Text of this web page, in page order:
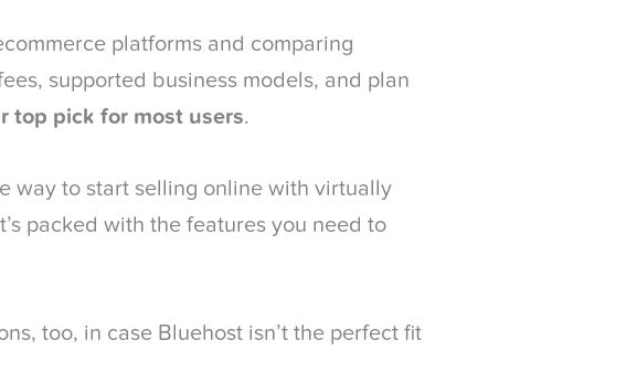
platforms and comparing
supported business models, and plan
top pick for most users.
way to start selling online with virtually
packed with the features you need to
too, in case Bluehost isn’t the perfect fit